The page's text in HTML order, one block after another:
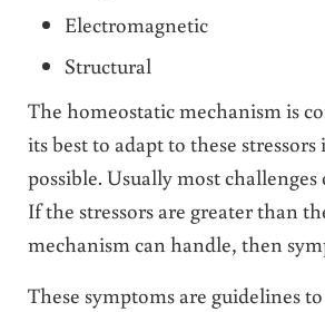
Electromagnetic
Structural
The homeostatic mechanism is
its best to adapt to these
possible. Usually most challenges
If the stressors are greater than
mechanism can handle, then
These symptoms are guidelines